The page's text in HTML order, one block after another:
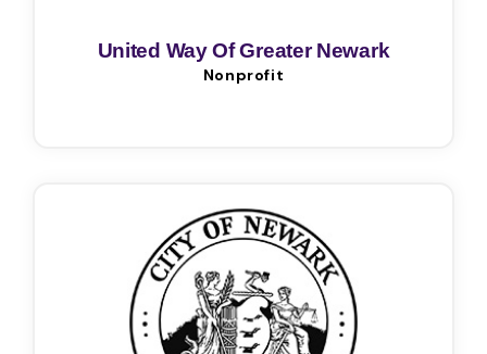
United Way Of Greater Newark
Nonprofit